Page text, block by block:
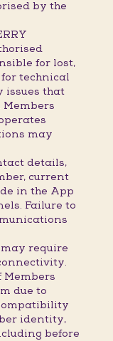
by the
for lost,
technical
issues that
may
details,
current
in the App
Failure to
require
Members
due to
identity,
before